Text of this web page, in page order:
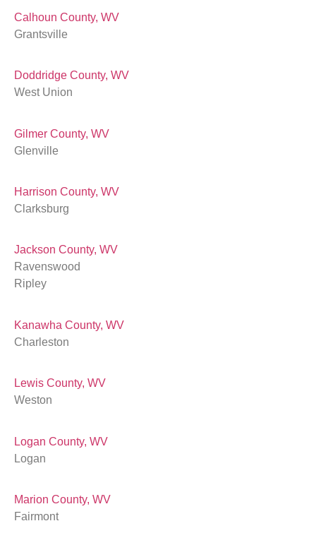
Calhoun County, WV
Grantsville
Doddridge County, WV
West Union
Gilmer County, WV
Glenville
Harrison County, WV
Clarksburg
Jackson County, WV
Ravenswood
Ripley
Kanawha County, WV
Charleston
Lewis County, WV
Weston
Logan County, WV
Logan
Marion County, WV
Fairmont